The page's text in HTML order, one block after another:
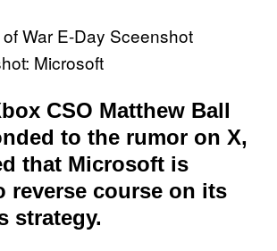
Microsoft
CSO Matthew Ball
to the rumor on X,
that Microsoft is
reverse course on its
strategy.